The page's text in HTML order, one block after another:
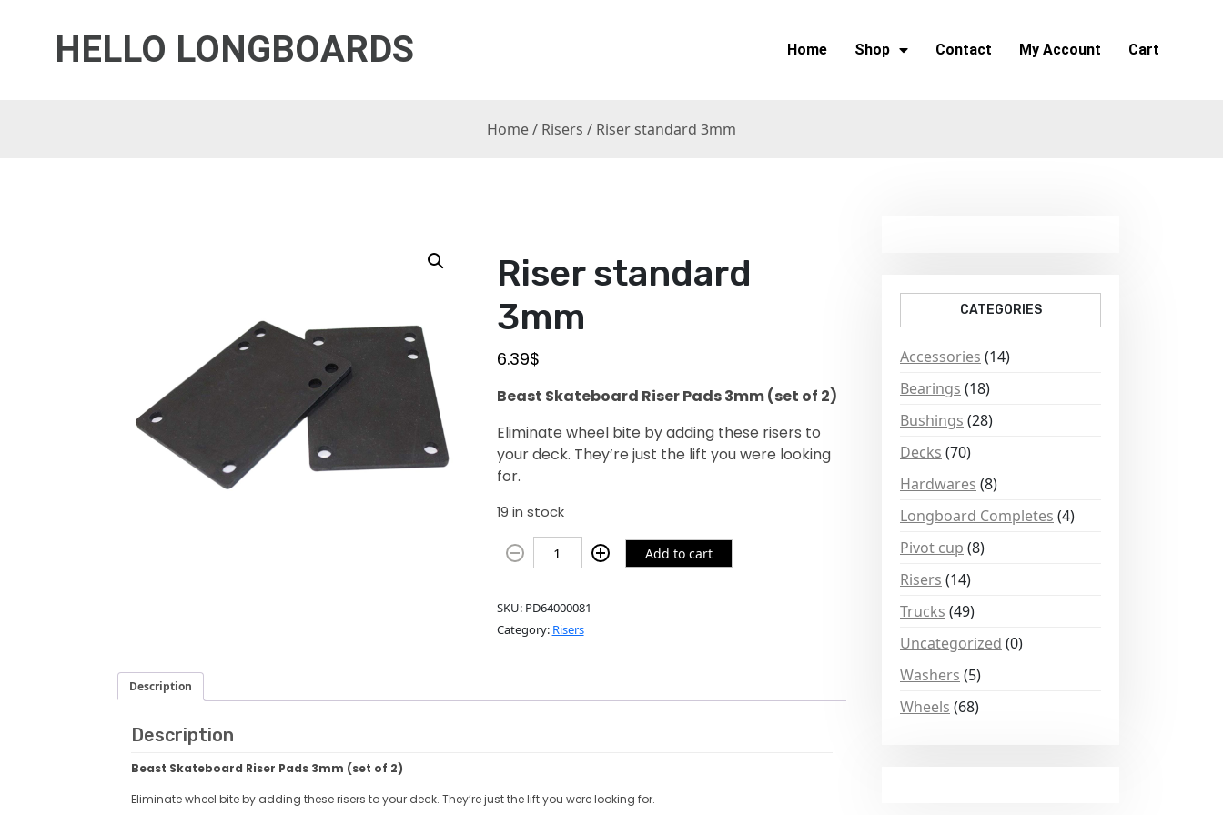
HELLO LONGBOARDS Home Shop Contact My Account Cart
Home/ Risers / Riser standard 3mm
Riser standard
3mm
6.39$
Beast Skateboard Riser Pads 3mm (set of 2)
Eliminate wheel bite by adding these risers to
your deck. They’re just the lift you were looking
for.
19 in stock
Add to cart
SKU: PD64000081
Category: Risers
Description
Description
Beast Skateboard Riser Pads 3mm (set of 2)
Eliminate wheel bite by adding these risers to your deck. They’re just the lift you were looking for.
CATEGORIES
Accessories (14)
Bearings (18)
Bushings (28)
Decks (70)
Hardwares (8)
Longboard Completes (4)
Pivot cup (8)
Risers (14)
Trucks (49)
Uncategorized (0)
Washers (5)
Wheels (68)